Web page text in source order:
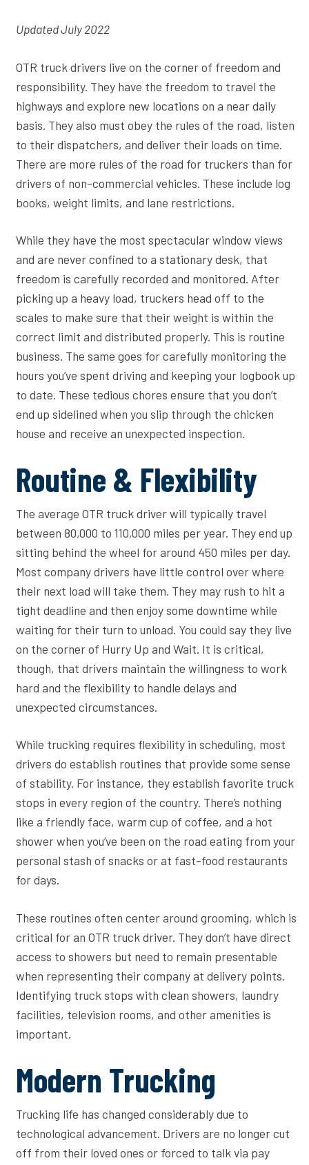
Updated July 2022
OTR truck drivers live on the corner of freedom and
responsibility. They have the freedom to travel the
highways and explore new locations on a near daily
basis. They also must obey the rules of the road, listen
to their dispatchers, and deliver their loads on time.
There are more rules of the road for truckers than for
drivers of non-commercial vehicles. These include log
books, weight limits, and lane restrictions.
While they have the most spectacular window views
and are never confined to a stationary desk, that
freedom is carefully recorded and monitored. After
picking up a heavy load, truckers head off to the
scales to make sure that their weight is within the
correct limit and distributed properly. This is routine
business. The same goes for carefully monitoring the
hours you’ve spent driving and keeping your logbook up
to date. These tedious chores ensure that you don’t
end up sidelined when you slip through the chicken
house and receive an unexpected inspection.
Routine & Flexibility
The average OTR truck driver will typically travel
between 80,000 to 110,000 miles per year. They end up
sitting behind the wheel for around 450 miles per day.
Most company drivers have little control over where
their next load will take them. They may rush to hit a
tight deadline and then enjoy some downtime while
waiting for their turn to unload. You could say they live
on the corner of Hurry Up and Wait. It is critical,
though, that drivers maintain the willingness to work
hard and the flexibility to handle delays and
unexpected circumstances.
While trucking requires flexibility in scheduling, most
drivers do establish routines that provide some sense
of stability. For instance, they establish favorite truck
stops in every region of the country. There’s nothing
like a friendly face, warm cup of coffee, and a hot
shower when you’ve been on the road eating from your
personal stash of snacks or at fast-food restaurants
for days.
These routines often center around grooming, which is
critical for an OTR truck driver. They don’t have direct
access to showers but need to remain presentable
when representing their company at delivery points.
Identifying truck stops with clean showers, laundry
facilities, television rooms, and other amenities is
important.
Modern Trucking
Trucking life has changed considerably due to
technological advancement. Drivers are no longer cut
off from their loved ones or forced to talk via pay